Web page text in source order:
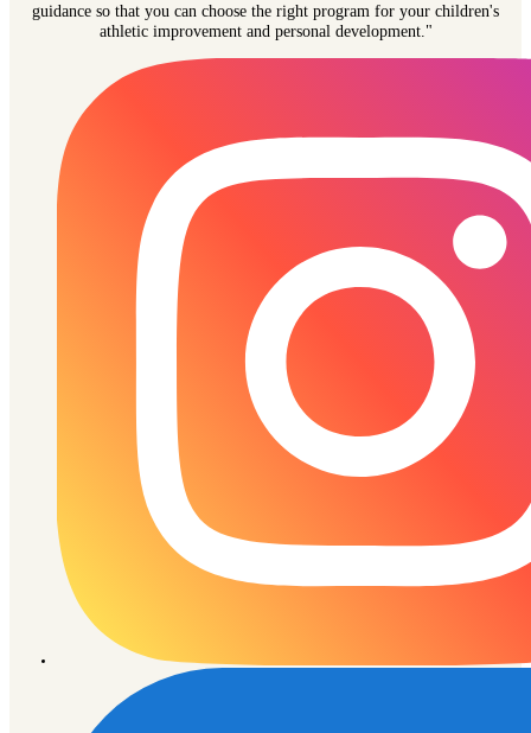
guidance so that you can choose the right program for your children's
athletic improvement and personal development."